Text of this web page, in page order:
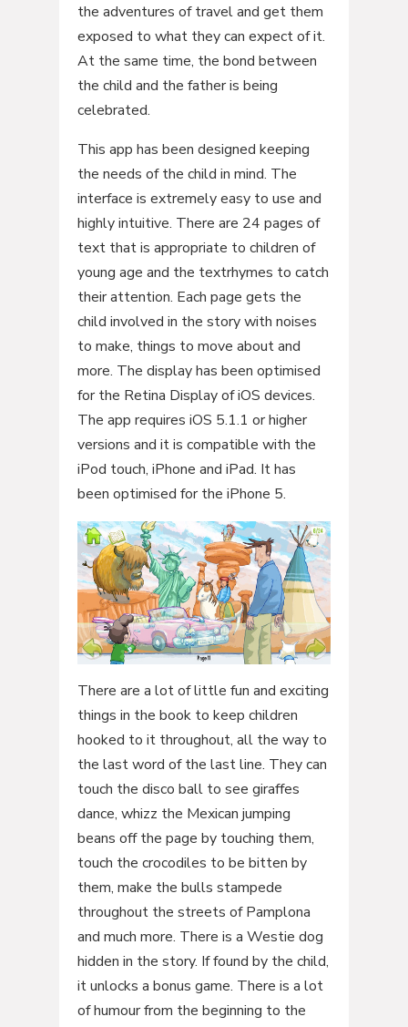
the adventures of travel and get them
exposed to what they can expect of it.
At the same time, the bond between
the child and the father is being
celebrated.
This app has been designed keeping
the needs of the child in mind. The
interface is extremely easy to use and
highly intuitive. There are 24 pages of
text that is appropriate to children of
young age and the textrhymes to catch
their attention. Each page gets the
child involved in the story with noises
to make, things to move about and
more. The display has been optimised
for the Retina Display of iOS devices.
The app requires iOS 5.1.1 or higher
versions and it is compatible with the
iPod touch, iPhone and iPad. It has
been optimised for the iPhone 5.
There are a lot of little fun and exciting
things in the book to keep children
hooked to it throughout, all the way to
the last word of the last line. They can
touch the disco ball to see giraffes
dance, whizz the Mexican jumping
beans off the page by touching them,
touch the crocodiles to be bitten by
them, make the bulls stampede
throughout the streets of Pamplona
and much more. There is a Westie dog
hidden in the story. If found by the child,
it unlocks a bonus game. There is a lot
of humour from the beginning to the